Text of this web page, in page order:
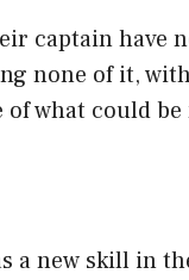
captain have
none of it,
what could
a new skill in